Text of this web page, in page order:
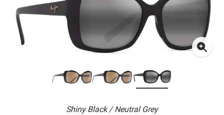
Shiny Black / Neutral Grey